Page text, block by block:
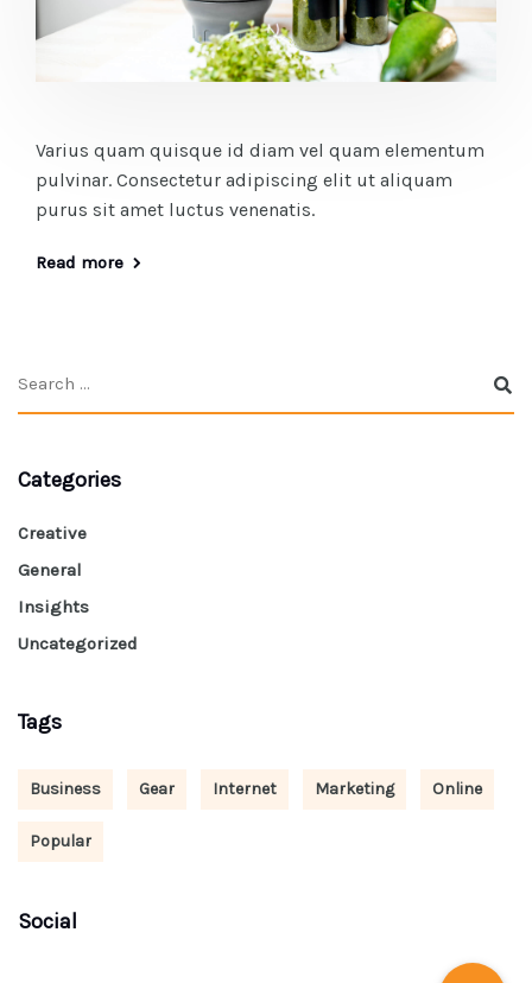
Varius quam quisque id diam vel quam elementum
pulvinar. Consectetur adipiscing elit ut aliquam
purus sit amet luctus venenatis.
Read more
Categories
Creative
General
Insights
Uncategorized
Tags
Business Gear Internet Marketing Online
Popular
Social